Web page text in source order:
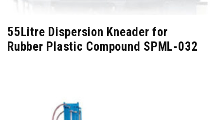
55Litre Dispersion Kneader for
Rubber Plastic Compound SPML-032